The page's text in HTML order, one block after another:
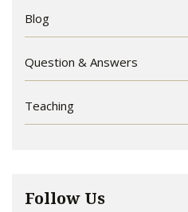
Blog
Question & Answers
Teaching
Follow Us